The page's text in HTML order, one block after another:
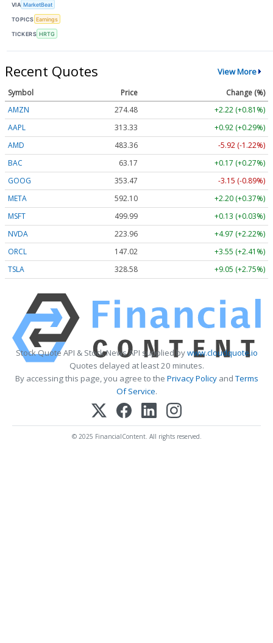
VIA MarketBeat
TOPICS Earnings
TICKERS HRTG
Recent Quotes View More
Symbol Price
Change (%)
AMZN
274.48
+2.22 (+0.81%)
AAPL
313.33
+0.92 (+0.29%)
AMD
483.36
-5.92 (-1.22%)
BAC
63.17
+0.17 (+0.27%)
GOOG
353.47
-3.15 (-0.89%)
META
592.10
+2.20 (+0.37%)
MSFT
499.99
+0.13 (+0.03%)
NVDA
223.96
+4.97 (+2.22%)
ORCL
147.02
+3.55 (+2.41%)
TSLA
328.58 +9.05 (+2.75%)
Stock Quote API & Stock News API supplied bywww.cloudquote.io
Quotes delayed at least 20 minutes.
By accessing this page, you agree to the Privacy PolicyandTerms
Of Service.
© 2025 FinancialContent. All rights reserved.